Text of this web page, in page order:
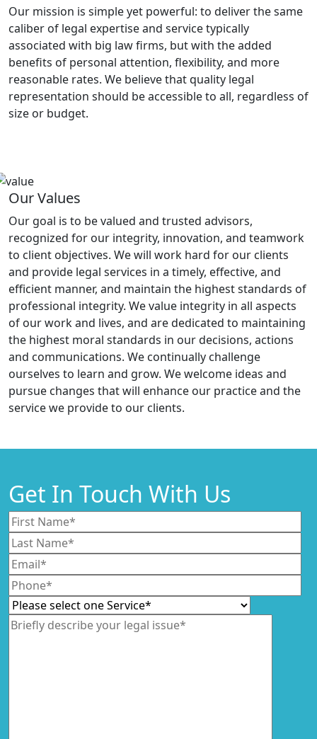
Our mission is simple yet powerful: to deliver the same
caliber of legal expertise and service typically
associated with big law firms, but with the added
benefits of personal attention, flexibility, and more
reasonable rates. We believe that quality legal
representation should be accessible to all, regardless of
size or budget.
Our Values
Our goal is to be valued and trusted advisors,
recognized for our integrity, innovation, and teamwork
to client objectives. We will work hard for our clients
and provide legal services in a timely, effective, and
efficient manner, and maintain the highest standards of
professional integrity. We value integrity in all aspects
of our work and lives, and are dedicated to maintaining
the highest moral standards in our decisions, actions
and communications. We continually challenge
ourselves to learn and grow. We welcome ideas and
pursue changes that will enhance our practice and the
service we provide to our clients.
Get In Touch With Us